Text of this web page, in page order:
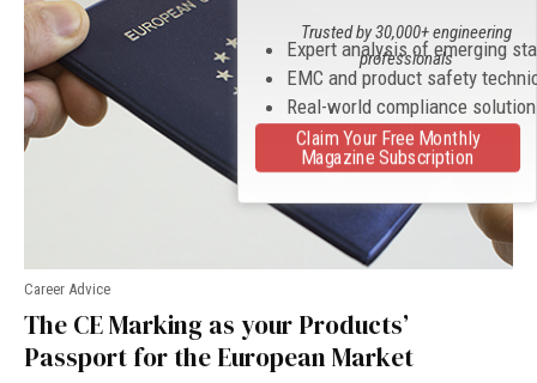
Career Advice
The CE Marking as your Products’
Passport for the European Market
Expert analysis of emerging
EMC and product safety
Real-world compliance
Trusted by 30,000+ engineering
professionals
Claim Your Free Monthly
Magazine Subscription